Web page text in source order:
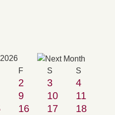
F S S
2 3
4
9 10
11
16 17
18